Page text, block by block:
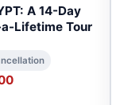
A 14-Day
Lifetime Tour